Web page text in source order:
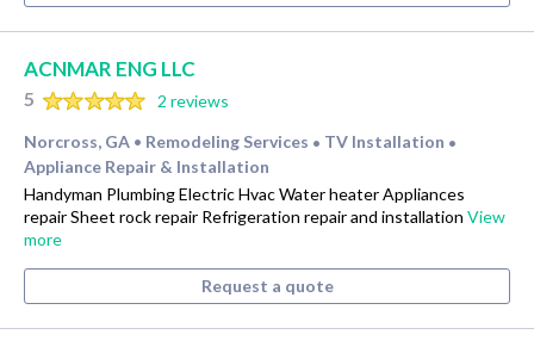
ACNMAR ENG LLC
5
2 reviews
Norcross, GA • Remodeling Services • TV Installation •
Appliance Repair & Installation
Handyman Plumbing Electric Hvac Water heater Appliances
repair Sheet rock repair Refrigeration repair and installation View
more
Request a quote